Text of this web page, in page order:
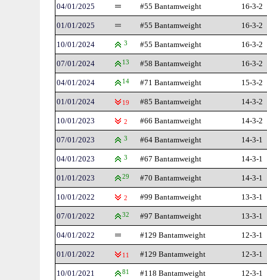
04/01/2025 #55 Bantamweight 16-3-2
01/01/2025 #55 Bantamweight 16-3-2
10/01/2024 3 #55 Bantamweight 16-3-2
07/01/2024 13 #58 Bantamweight 16-3-2
04/01/2024 14 #71 Bantamweight 15-3-2
01/01/2024 19 #85 Bantamweight 14-3-2
10/01/2023 2 #66 Bantamweight 14-3-2
07/01/2023 3 #64 Bantamweight 14-3-1
04/01/2023 3 #67 Bantamweight 14-3-1
01/01/2023 29 #70 Bantamweight 14-3-1
10/01/2022 2 #99 Bantamweight 13-3-1
07/01/2022 32 #97 Bantamweight 13-3-1
04/01/2022 #129 Bantamweight 12-3-1
01/01/2022 11 #129 Bantamweight 12-3-1
10/01/2021 81 #118 Bantamweight 12-3-1